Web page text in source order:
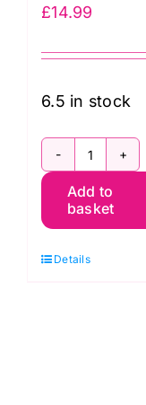
£14.99
6.5 in stock
BG051
Garden
Solstice,
Add to
basket
Details